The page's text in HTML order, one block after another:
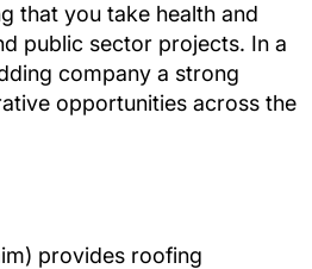
that you take health and
public sector projects. In a
company a strong
opportunities across the
provides roofing